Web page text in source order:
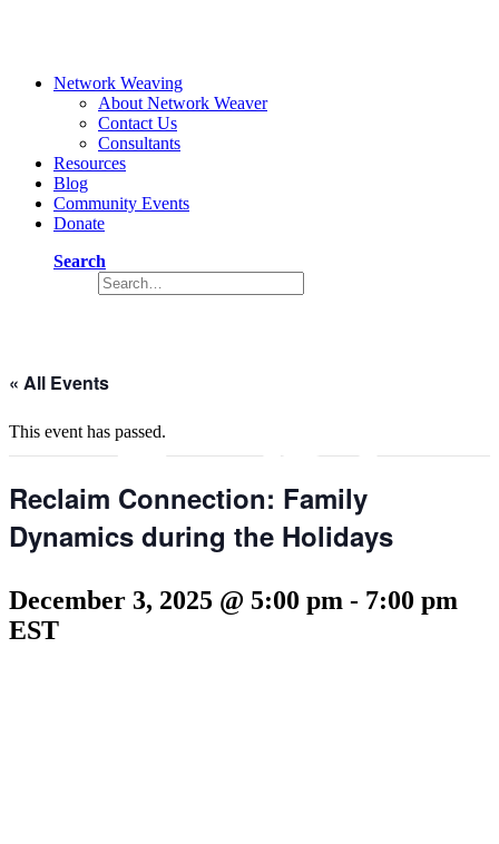
Network Weaving
About Network Weaver
Contact Us
Consultants
Resources
Blog
Community Events
Donate
Search
« All Events
This event has passed.
Reclaim Connection: Family
Dynamics during the Holidays
December 3, 2025 @ 5:00 pm - 7:00 pm
EST